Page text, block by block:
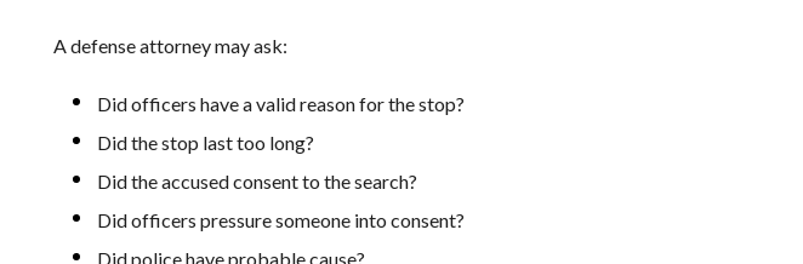
A defense attorney may ask:
Did officers have a valid reason for the stop?
Did the stop last too long?
Did the accused consent to the search?
Did officers pressure someone into consent?
Did police have probable cause?